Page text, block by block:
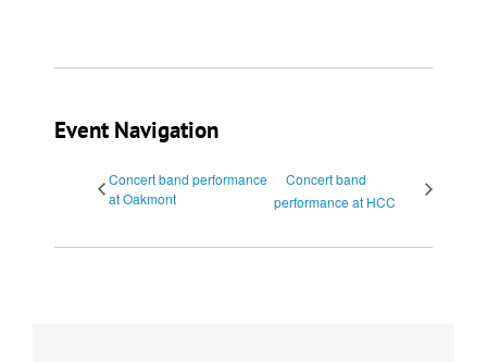
Event Navigation
Concert band performance
at Oakmont
Concert band
performance at HCC